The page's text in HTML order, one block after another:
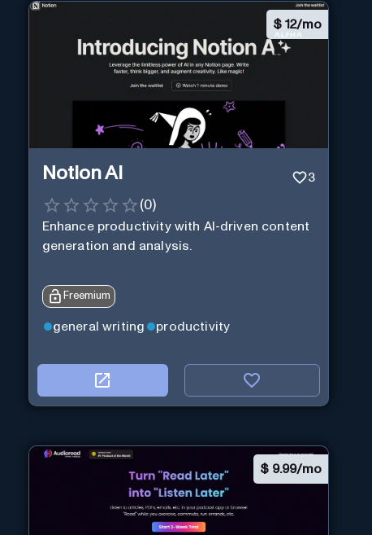
$ 12/mo
Notion AI 3
(0)
Enhance productivity with AI-driven content
generation and analysis.
Freemium
general writing productivity
$ 9.99/mo